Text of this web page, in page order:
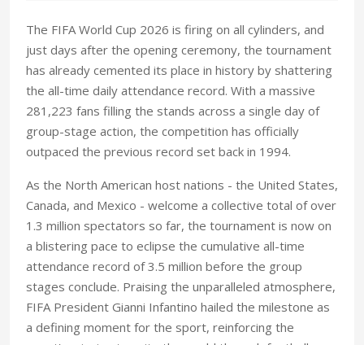
The FIFA World Cup 2026 is firing on all cylinders, and
just days after the opening ceremony, the tournament
has already cemented its place in history by shattering
the all-time daily attendance record. With a massive
281,223 fans filling the stands across a single day of
group-stage action, the competition has officially
outpaced the previous record set back in 1994.
As the North American host nations - the United States,
Canada, and Mexico - welcome a collective total of over
1.3 million spectators so far, the tournament is now on
a blistering pace to eclipse the cumulative all-time
attendance record of 3.5 million before the group
stages conclude. Praising the unparalleled atmosphere,
FIFA President Gianni Infantino hailed the milestone as
a defining moment for the sport, reinforcing the